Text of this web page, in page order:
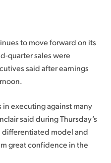
to move forward on its
quarter sales were
said after earnings
in executing against many
said during Thursday’s
differentiated model and
great confidence in the